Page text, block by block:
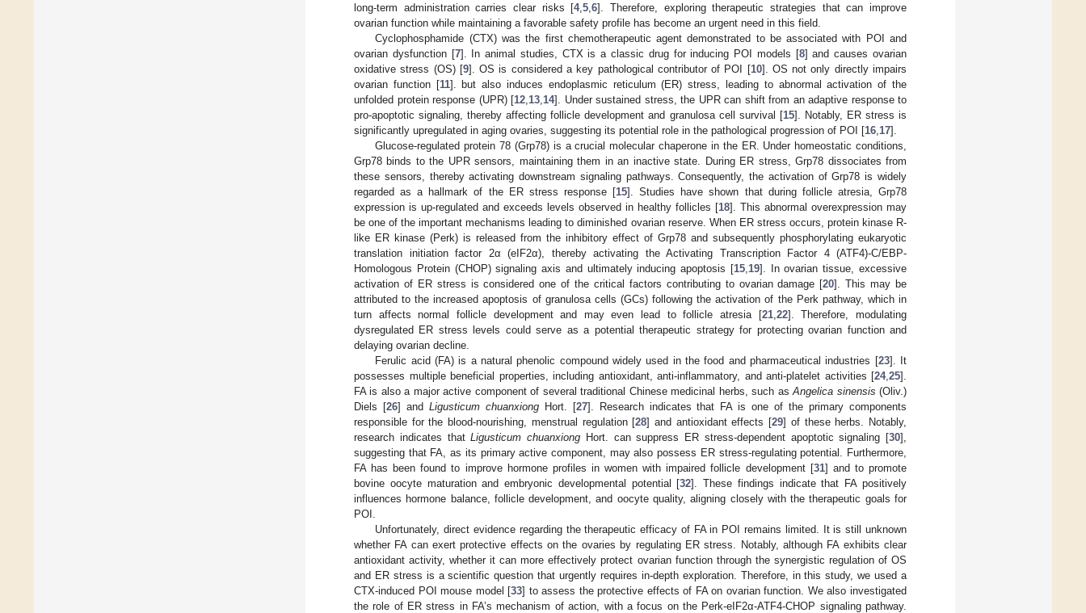
long-term administration carries clear risks [4,5 ,6]. Therefore, exploring therapeutic strategies that can improve
ovarian function while maintaining a favorable safety profile has become an urgent need in this field.
Cyclophosphamide (CTX) was the first chemotherapeutic agent demonstrated to be associated with POI and
ovarian dysfunction [7]. In animal studies, CTX is a classic drug for inducing POI models [8] and causes ovarian
oxidative stress (OS) [9]. OS is considered a key pathological contributor of POI [10]. OS not only directly impairs
ovarian function [11]. but also induces endoplasmic reticulum (ER) stress, leading to abnormal activation of the
unfolded protein response (UPR) [12 13 14]. Under sustained stress, the UPR can shift from an adaptive response to
pro-apoptotic signaling, thereby affecting follicle development and granulosa cell survival [15]. Notably, ER stress is
significantly upregulated in aging ovaries, suggesting its potential role in the pathological progression of POI [16 17].
Glucose-regulated protein 78 (Grp78) is a crucial molecular chaperone in the ER. Under homeostatic conditions,
Grp78 binds to the UPR sensors, maintaining them in an inactive state. During ER stress, Grp78 dissociates from
these sensors, thereby activating downstream signaling pathways. Consequently, the activation of Grp78 is widely
regarded as a hallmark of the ER stress response [15]. Studies have shown that during follicle atresia, Grp78
expression is up-regulated and exceeds levels observed in healthy follicles [18]. This abnormal overexpression may
be one of the important mechanisms leading to diminished ovarian reserve. When ER stress occurs, protein kinase R-
like ER kinase (Perk) is released from the inhibitory effect of Grp78 and subsequently phosphorylating eukaryotic
translation initiation factor 2α (eIF2α), thereby activating the Activating Transcription Factor 4 (ATF4)-C/EBP-
Homologous Protein (CHOP) signaling axis and ultimately inducing apoptosis [15, 19]. In ovarian tissue, excessive
activation of ER stress is considered one of the critical factors contributing to ovarian damage [20]. This may be
attributed to the increased apoptosis of granulosa cells (GCs) following the activation of the Perk pathway, which in
turn affects normal follicle development and may even lead to follicle atresia [21, 22]. Therefore, modulating
dysregulated ER stress levels could serve as a potential therapeutic strategy for protecting ovarian function and
delaying ovarian decline.
Ferulic acid (FA) is a natural phenolic compound widely used in the food and pharmaceutical industries [23]. It
possesses multiple beneficial properties, including antioxidant, anti-inflammatory, and anti-platelet activities [24, 25].
FA is also a major active component of several traditional Chinese medicinal herbs, such asAngelica sinensis (Oliv.)
Diels [26] and Ligusticum chuanxiongHort. [27]. Research indicates that FA is one of the primary components
responsible for the blood-nourishing, menstrual regulation [28] and antioxidant effects [29] of these herbs. Notably,
research indicates thatLigusticum chuanxiong Hort. can suppress ER stress-dependent apoptotic signaling [30],
suggesting that FA, as its primary active component, may also possess ER stress-regulating potential. Furthermore,
FA has been found to improve hormone profiles in women with impaired follicle development [31] and to promote
bovine oocyte maturation and embryonic developmental potential [32]. These findings indicate that FA positively
influences hormone balance, follicle development, and oocyte quality, aligning closely with the therapeutic goals for
POI.
Unfortunately, direct evidence regarding the therapeutic efficacy of FA in POI remains limited. It is still unknown
whether FA can exert protective effects on the ovaries by regulating ER stress. Notably, although FA exhibits clear
antioxidant activity, whether it can more effectively protect ovarian function through the synergistic regulation of OS
and ER stress is a scientific question that urgently requires in-depth exploration. Therefore, in this study, we used a
CTX-induced POI mouse model [33] to assess the protective effects of FA on ovarian function. We also investigated
the role of ER stress in FA’s mechanism of action, with a focus on the Perk-eIF2α-ATF4-CHOP signaling pathway.